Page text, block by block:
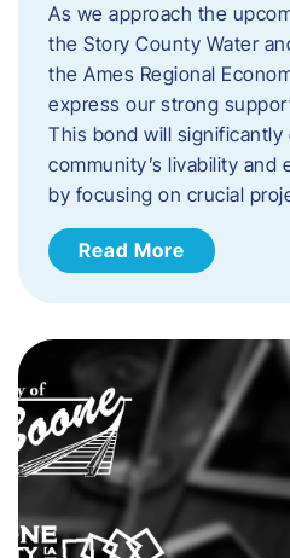
As we approach the
the Story County Water
the Ames Regional
express our strong
This bond will significantly
community’s livability and
by focusing on crucial
Read More